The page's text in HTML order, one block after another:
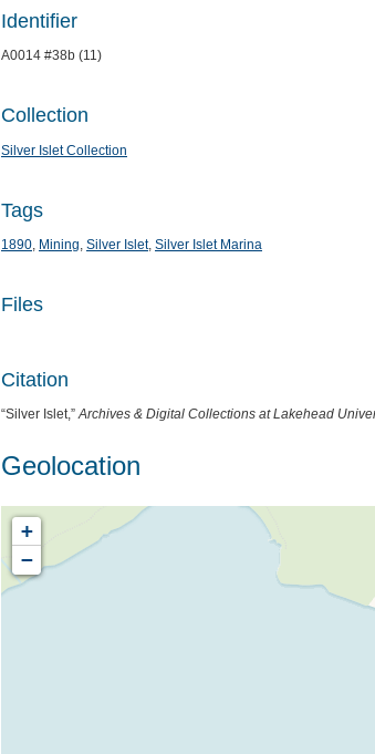
Identifier
A0014 #38b (11)
Collection
Silver Islet Collection
Tags
1890, Mining, Silver Islet, Silver Islet Marina
Files
Citation
“Silver Islet,”Archives & Digital Collections at Lakehead
Geolocation
+
−